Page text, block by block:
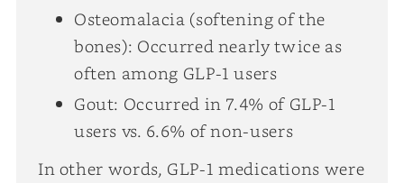
Osteomalacia (softening of the
bones): Occurred nearly twice as
often among GLP-1 users
Gout: Occurred in 7.4% of GLP-1
users vs. 6.6% of non-users
In other words, GLP-1 medications were